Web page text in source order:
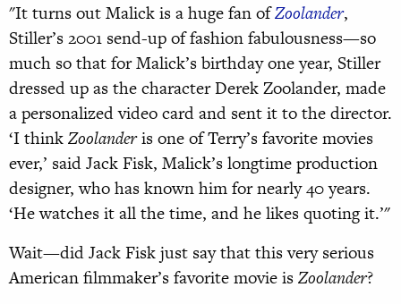
"It turns out Malick is a huge fan ofZoolander,
Stiller’s 2001 send-up of fashion fabulousness—so
much so that for Malick’s birthday one year, Stiller
dressed up as the character Derek Zoolander, made
a personalized video card and sent it to the director.
‘I thinkZoolanderis one of Terry’s favorite movies
ever,’ said Jack Fisk, Malick’s longtime production
designer, who has known him for nearly 40 years.
‘He watches it all the time, and he likes quoting it.’"
Wait—did Jack Fisk just say that this very serious
American filmmaker’s favorite movie isZoolander?